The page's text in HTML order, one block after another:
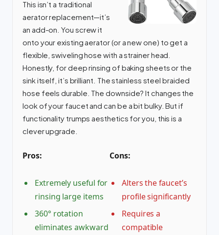
This isn’t a traditional
aerator replacement—it’s
an add-on. You screw it
onto your existing aerator (or a new one) to get a
flexible, swiveling hose with a strainer head.
Honestly, for deep rinsing of baking sheets or the
sink itself, it’s brilliant. The stainless steel braided
hose feels durable. The downside? It changes the
look of your faucet and can be a bit bulky. But if
functionality trumps aesthetics for you, this is a
clever upgrade.
Pros:
Extremely useful for
rinsing large items
360° rotation
eliminates awkward
Cons:
Alters the faucet’s
profile significantly
Requires a
compatible